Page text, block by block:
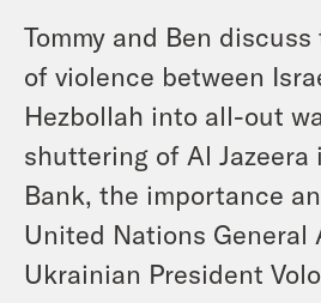
Tommy and Ben
of violence between
Hezbollah into all-out
shuttering of Al Jazeera
Bank, the importance
United Nations General
Ukrainian President